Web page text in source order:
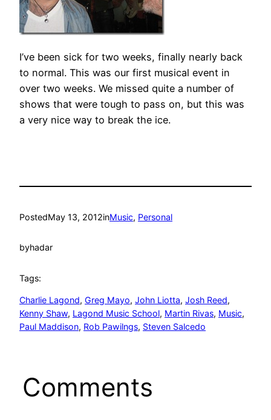
I’ve been sick for two weeks, finally nearly back
to normal. This was our first musical event in
over two weeks. We missed quite a number of
shows that were tough to pass on, but this was
a very nice way to break the ice.
PostedMay 13, 2012inMusic, Personal
byhadar
Tags:
Charlie Lagond, Greg Mayo, John Liotta, Josh Reed
Kenny Shaw, Lagond Music School, Martin Rivas, Music
Paul Maddison, Rob Pawilngs, Steven Salcedo
Comments